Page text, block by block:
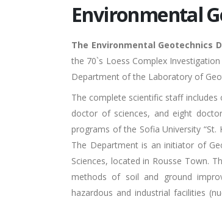
Environmental
The Environmental Geotechnics
the 70`s Loess Complex
Department of the Laboratory of
The complete scientific staff
doctor of sciences, and eight
programs of the Sofia University “St.
The Department is an initiator of
Sciences, located in Rousse Town.
methods of soil and ground
hazardous and industrial facilities